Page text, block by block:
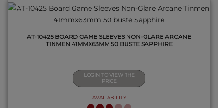
AT-10425 BOARD GAME SLEEVES NON-GLARE ARCANE
TINMEN 41MMX63MM 50 BUSTE SAPPHIRE
LOGIN TO VIEW THE
PRICE
AVAILABILITY